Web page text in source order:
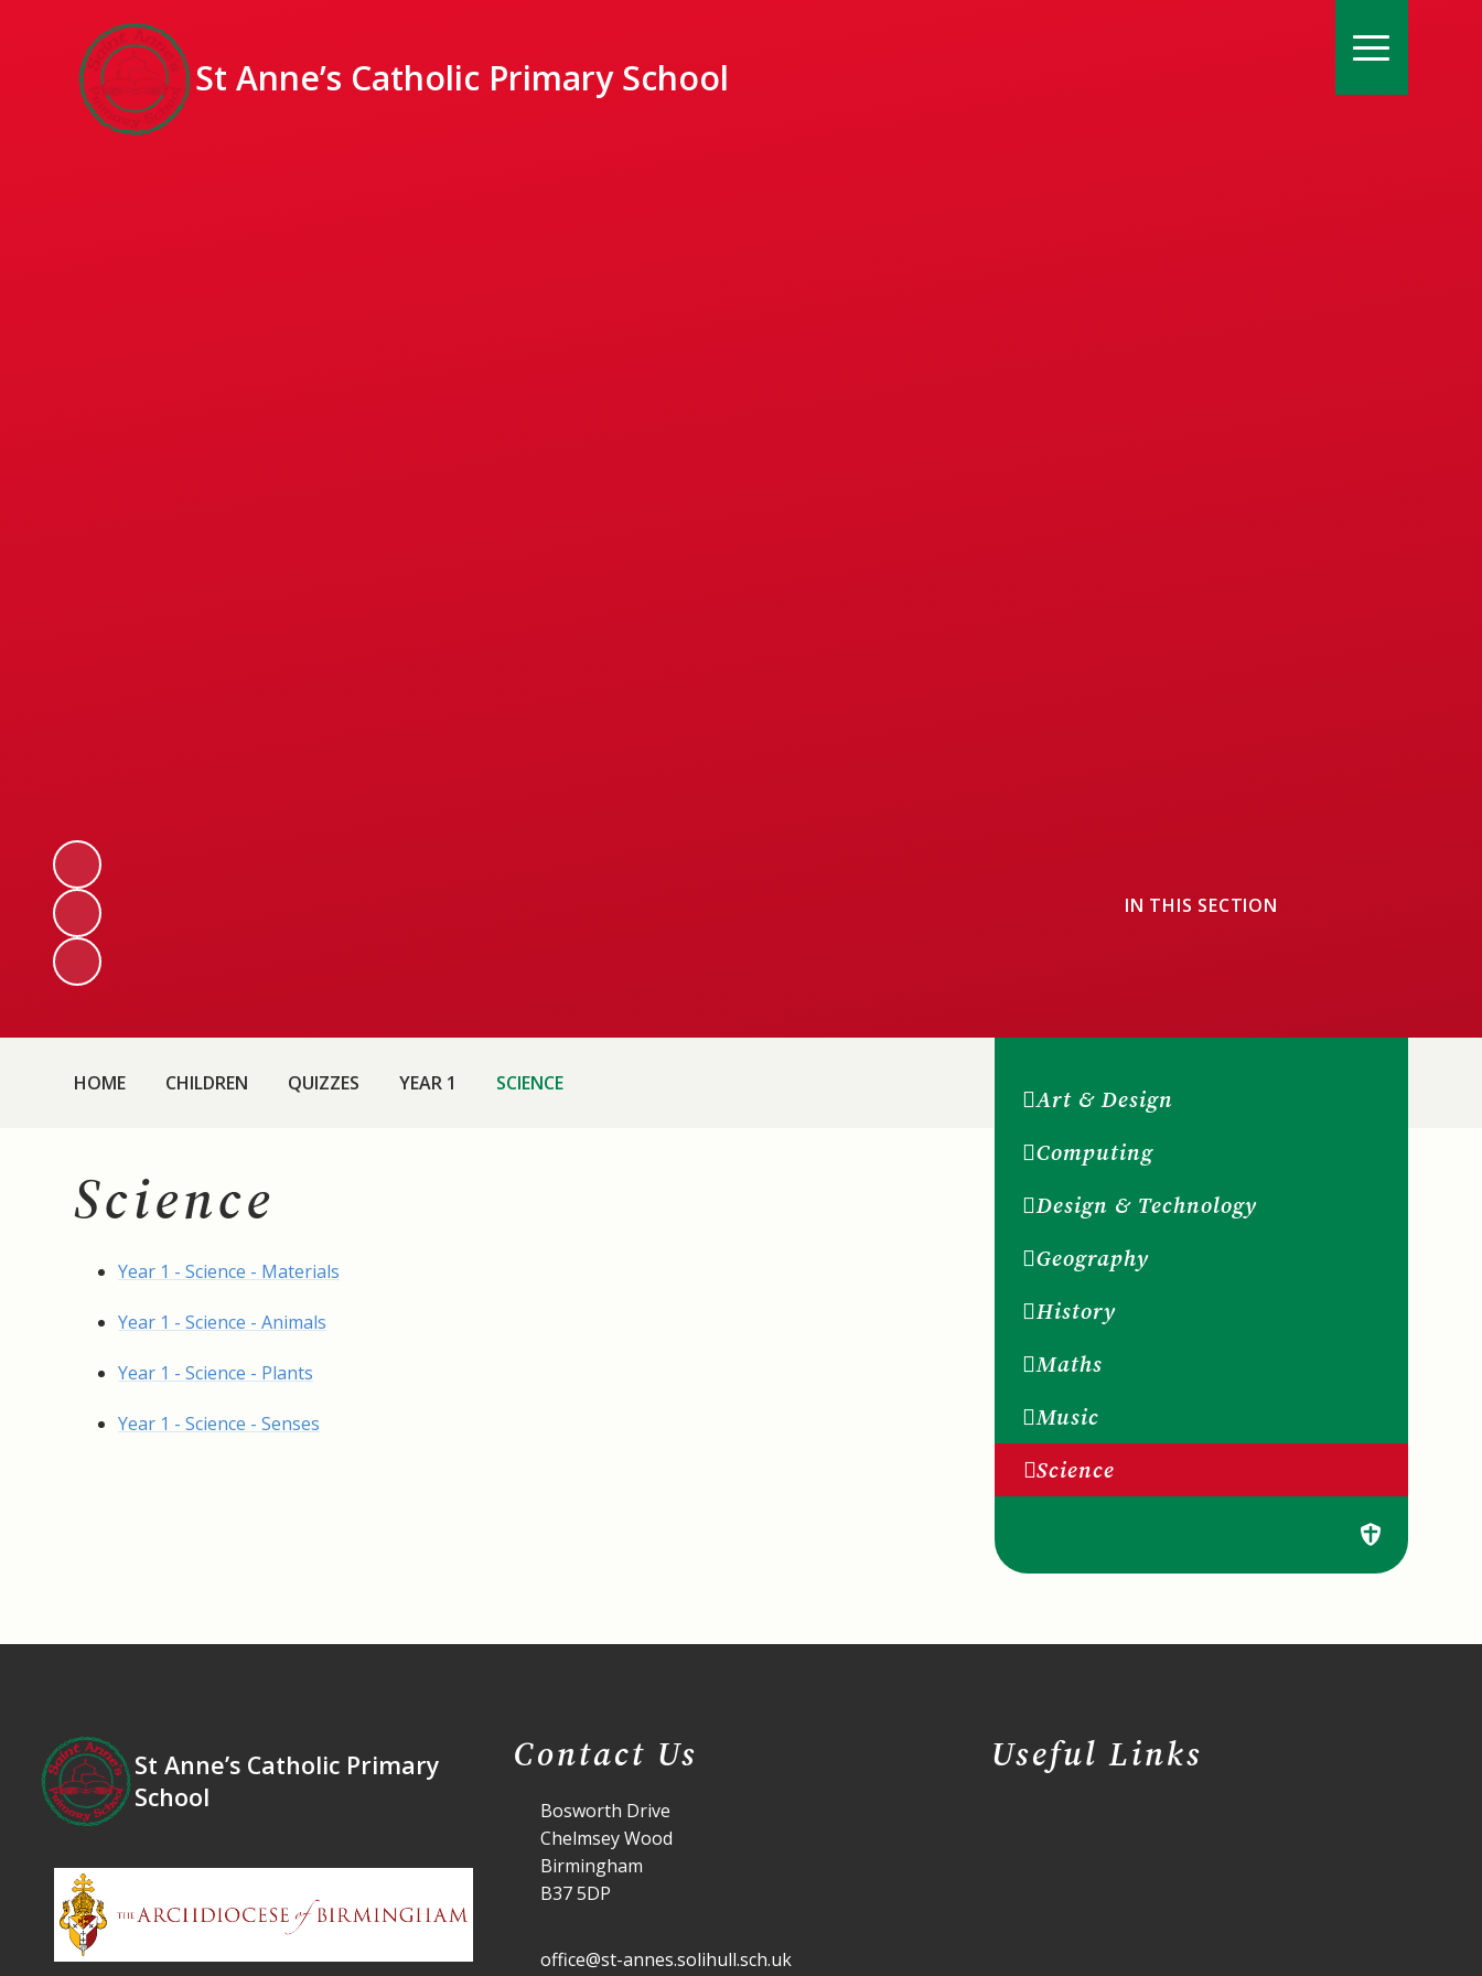
St Anne’s Catholic Primary School
HOME CHILDREN QUIZZES YEAR 1 SCIENCE
Science
Year 1 - Science - Materials
Year 1 - Science - Animals
Year 1 - Science - Plants
Year 1 - Science - Senses
IN THIS SECTION
Art & Design
Computing
Design & Technology
Geography
History
Maths
Music
Science
St Anne’s Catholic Primary
School
Contact Us
Bosworth Drive
Chelmsey Wood
Birmingham
B37 5DP
office@st-annes.solihull.sch.uk
Useful Links